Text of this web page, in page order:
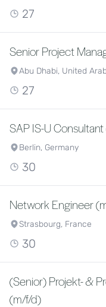
27
Senior Project
Abu Dhabi, United
27
SAP IS-U
Berlin, Germany
30
Network Engineer
Strasbourg, France
30
(Senior) Projekt- &
(m/f/d)